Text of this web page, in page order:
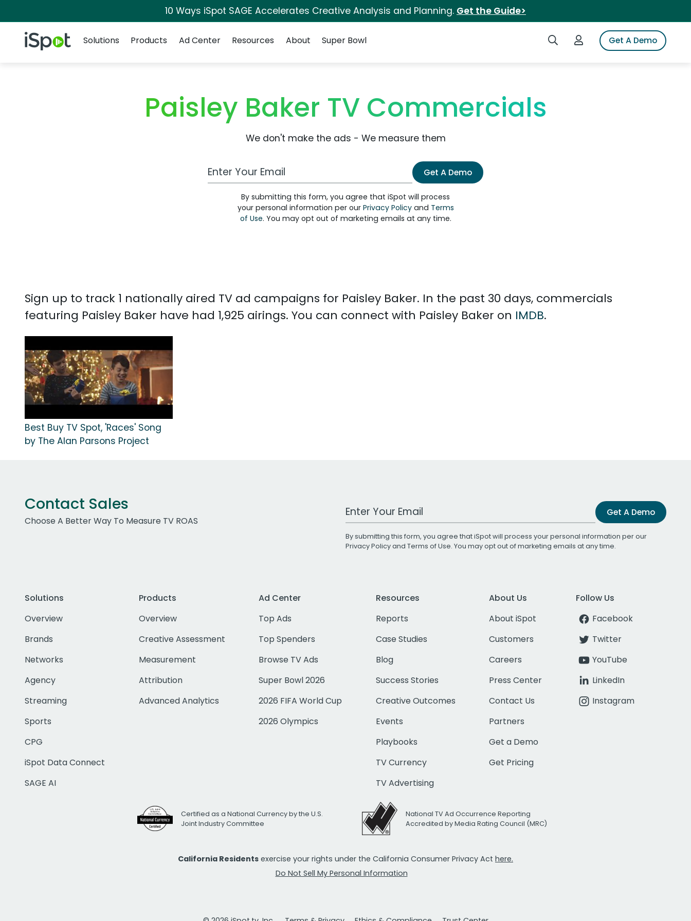
10 Ways iSpot SAGE Accelerates Creative Analysis and Planning. Get the Guide>
iSpot Logo Search iSpotLogin to iSpotGet A Demo
Solutions
Products Ad Center Resources About Super Bowl
Paisley Baker TV Commercials
We don't make the ads - We measure them
Work Email Address Get A Demo
By submitting this form, you agree that iSpot will process
your personal information per our Privacy Policyand Terms
of Use. You may opt out of marketing emails at any time.
Sign up to track 1 nationally aired TV ad campaigns for Paisley Baker. In the past 30 days, commercials
featuring Paisley Baker have had 1,925 airings. You can connect with Paisley Baker on IMDB.
Best Buy TV Spot, 'Races' Song
by The Alan Parsons Project
Contact Sales
Choose A Better Way To Measure TV ROAS
Work Email Address Get A Demo
By submitting this form, you agree that iSpot will process your personal information per our
Privacy Policyand Terms of Use. You may opt out of marketing emails at any time.
Solutions
Overview
Brands
Networks
Agency
Streaming
Sports
CPG
iSpot Data Connect
SAGE AI
Products
Overview
Creative Assessment
Measurement
Attribution
Advanced Analytics
Ad Center
Top Ads
Top Spenders
Browse TV Ads
Super Bowl 2026
2026 FIFA World Cup
2026 Olympics
Resources
Reports
Case Studies
Blog
Success Stories
Creative Outcomes
Events
Playbooks
TV Currency
TV Advertising
About Us
About iSpot
Customers
Careers
Press Center
Contact Us
Partners
Get a Demo
Get Pricing
Follow Us
Facebook
Twitter
YouTube
LinkedIn
Instagram
Certified as a National Currency by the U.S.
Joint Industry Committee
National TV Ad Occurrence Reporting
Accredited by Media Rating Council (MRC)
California Residents exercise your rights under the California Consumer Privacy Act here.
Do Not Sell My Personal Information